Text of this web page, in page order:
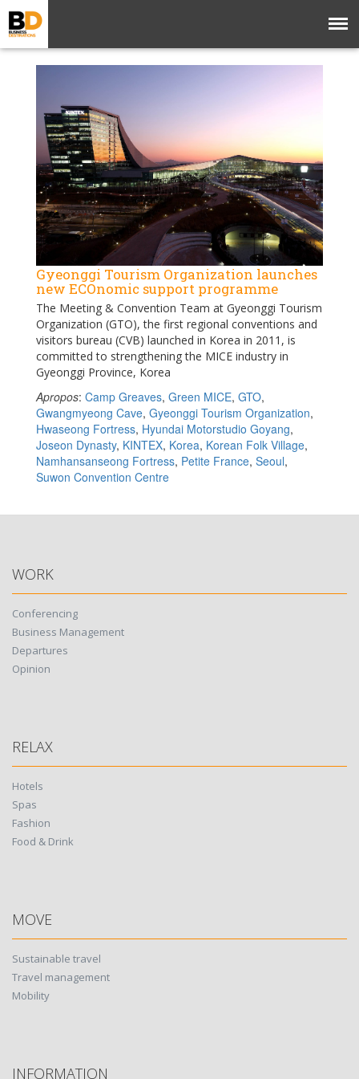
Gyeonggi Tourism Organization launches
new ECOnomic support programme
The Meeting & Convention Team at Gyeonggi Tourism
Organization (GTO), the first regional conventions and
visitors bureau (CVB) launched in Korea in 2011, is
committed to strengthening the MICE industry in
Gyeonggi Province, Korea
Apropos: Camp Greaves, Green MICE, GTO,
Gwangmyeong Cave, Gyeonggi Tourism Organization,
Hwaseong Fortress, Hyundai Motorstudio Goyang,
Joseon Dynasty, KINTEX, Korea, Korean Folk Village,
Namhansanseong Fortress, Petite France, Seoul,
Suwon Convention Centre
WORK
Conferencing
Business Management
Departures
Opinion
RELAX
Hotels
Spas
Fashion
Food & Drink
MOVE
Sustainable travel
Travel management
Mobility
INFORMATION